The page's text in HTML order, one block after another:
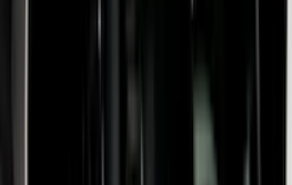
Reg Cab Bright